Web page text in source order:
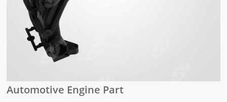
Automotive Engine Part